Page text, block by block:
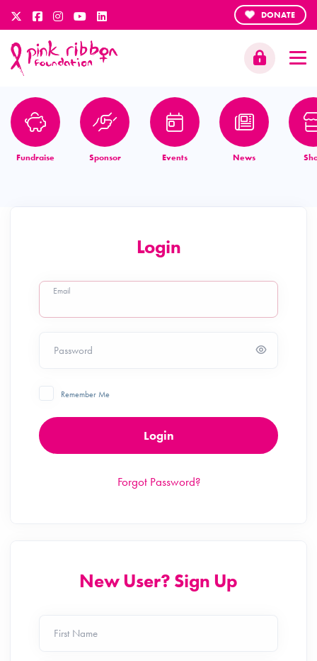
DONATE
Fundraise Sponsor Events News
Login
Email
Password
Remember Me
Login
Forgot Password?
New User? Sign Up
First Name